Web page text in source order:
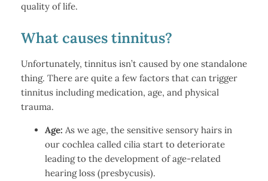
quality of life.
What causes tinnitus?
Unfortunately, tinnitus isn’t caused by one standalone
thing. There are quite a few factors that can trigger
tinnitus including medication, age, and physical
trauma.
Age: As we age, the sensitive sensory hairs in
our cochlea called cilia start to deteriorate
leading to the development of age-related
hearing loss (presbycusis).